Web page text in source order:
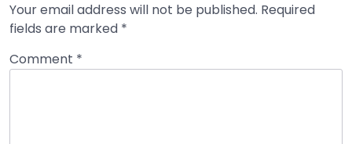
Your email address will not be published. Required
fields are marked *
Comment *